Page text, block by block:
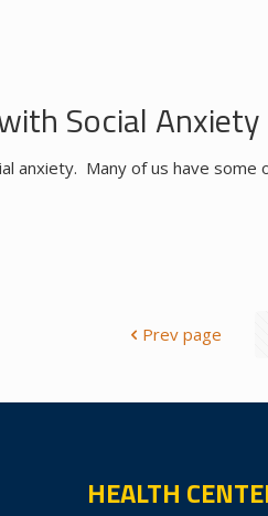
Social Anxiety
anxiety. Many of us have
Prev page
HEALTH